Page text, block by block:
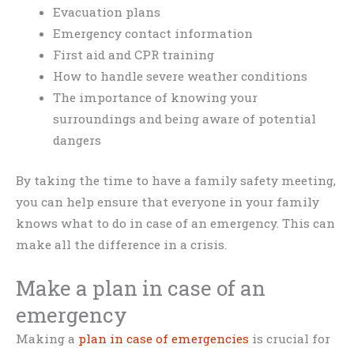
Evacuation plans
Emergency contact information
First aid and CPR training
How to handle severe weather conditions
The importance of knowing your
surroundings and being aware of potential
dangers
By taking the time to have a family safety meeting,
you can help ensure that everyone in your family
knows what to do in case of an emergency. This can
make all the difference in a crisis.
Make a plan in case of an
emergency
Making a plan in case of emergencies is crucial for